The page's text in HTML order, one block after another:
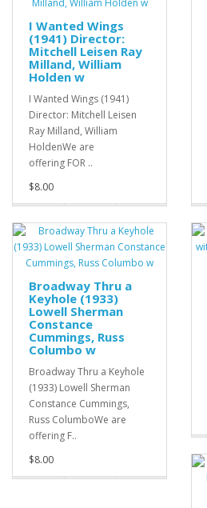
I Wanted Wings
(1941) Director:
Mitchell Leisen Ray
Milland, William
Holden w
I Wanted Wings (1941)
Director: Mitchell Leisen
Ray Milland, William
HoldenWe are
offering FOR ..
$8.00
Broadway Thru a
Keyhole (1933)
Lowell Sherman
Constance
Cummings, Russ
Columbo w
Broadway Thru a Keyhole
(1933) Lowell Sherman
Constance Cummings,
Russ ColumboWe are
offering F..
$8.00